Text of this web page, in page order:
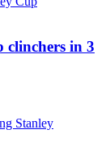
clinchers in 3